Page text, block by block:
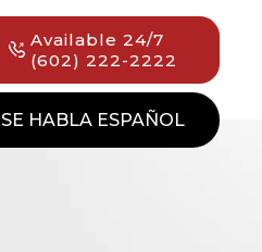
Available 24/7
(602) 222-2222
SE HABLA ESPAÑOL